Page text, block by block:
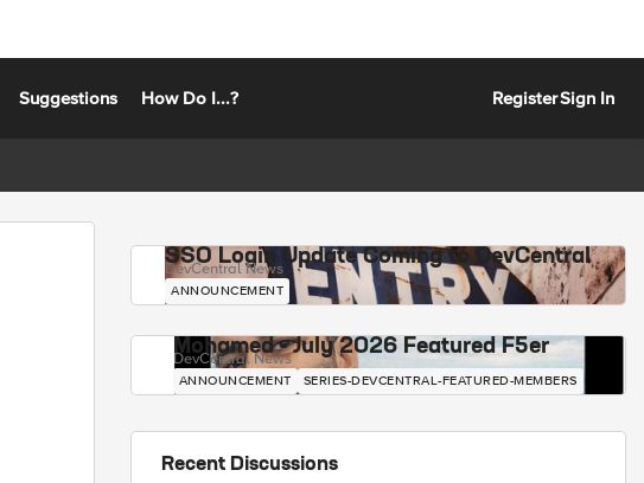
Suggestions How Do I...? RegisterSign In
SSO Login Update Coming to DevCentral
DevCentral News
ANNOUNCEMENT
Mohamed - July 2026 Featured F5er
DevCentral News
ANNOUNCEMENT SERIES-DEVCENTRAL-FEATURED-MEMBERS
Recent Discussions